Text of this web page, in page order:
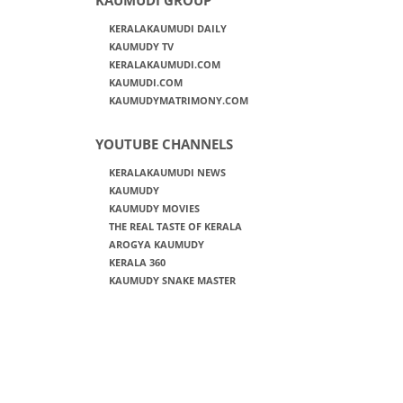
KERALAKAUMUDI DAILY
KAUMUDY TV
KERALAKAUMUDI.COM
KAUMUDI.COM
KAUMUDYMATRIMONY.COM
YOUTUBE CHANNELS
KERALAKAUMUDI NEWS
KAUMUDY
KAUMUDY MOVIES
THE REAL TASTE OF KERALA
AROGYA KAUMUDY
KERALA 360
KAUMUDY SNAKE MASTER